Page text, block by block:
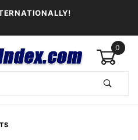
0